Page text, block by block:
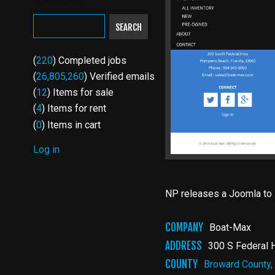
(220) Completed jobs
(26,805,260) Verified emails
(12) Items for sale
(4) Items for rent
(0) Items in cart
Log in
NP releases a Joomla to
COMPANY Boat-Max
ADDRESS 300 S Federal
COUNTY Broward County,